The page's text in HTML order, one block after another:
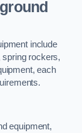
include
rockers,
each
equipment,